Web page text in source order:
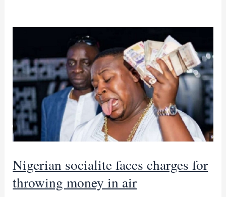
Nigerian socialite faces charges for
throwing money in air